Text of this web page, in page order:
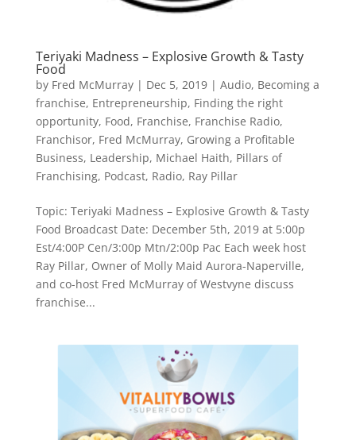
Teriyaki Madness – Explosive Growth & Tasty
Food
by Fred McMurray| Dec 5, 2019| Audio, Becoming a
franchise, Entrepreneurship, Finding the right
opportunity, Food, Franchise, Franchise Radio,
Franchisor, Fred McMurray, Growing a Profitable
Business, Leadership, Michael Haith, Pillars of
Franchising, Podcast, Radio, Ray Pillar
Topic: Teriyaki Madness – Explosive Growth & Tasty
Food Broadcast Date: December 5th, 2019 at 5:00p
Est/4:00P Cen/3:00p Mtn/2:00p Pac Each week host
Ray Pillar, Owner of Molly Maid Aurora-Naperville,
and co-host Fred McMurray of Westvyne discuss
franchise...